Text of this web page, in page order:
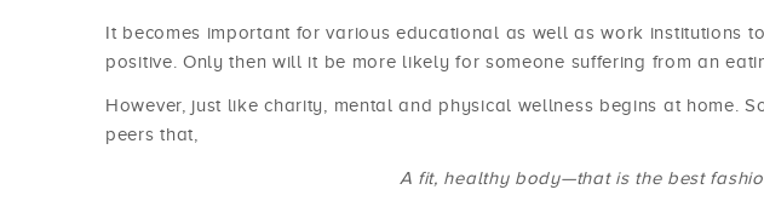
It becomes important for various educational as well as work institutions
positive. Only then will it be more likely for someone suffering from an
However, just like charity, mental and physical wellness begins at home.
peers that,
A fit, healthy body—that is the best